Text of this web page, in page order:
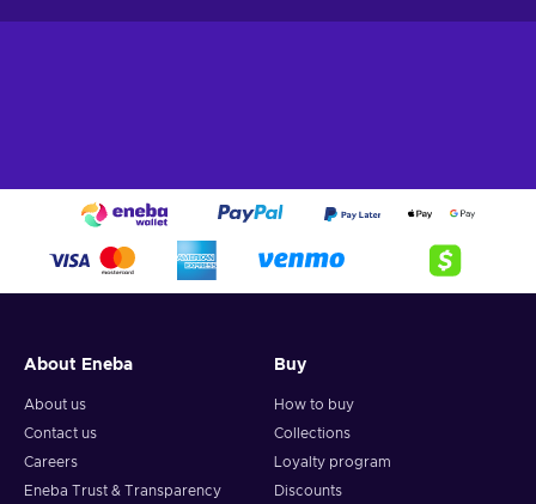
About Eneba
About us
Contact us
Careers
Eneba Trust & Transparency
Buy
How to buy
Collections
Loyalty program
Discounts